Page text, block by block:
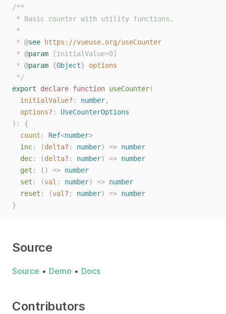
/**
* Basic counter with utility functions.
*
* @see
https://vueuse.org/useCounter
* @param [initialValue=0]
* @param {Object}
options
*/
export
declare function useCounter(
initialValue? : number,
options? : UseCounterOptions
):
{
count : Ref<number>
inc: (delta? : number) => number
dec: (delta? : number) => number
get : () => number
set : (val : number) => number
reset : (val ? : number) => number
}
Source
Source • Demo • Docs
Contributors